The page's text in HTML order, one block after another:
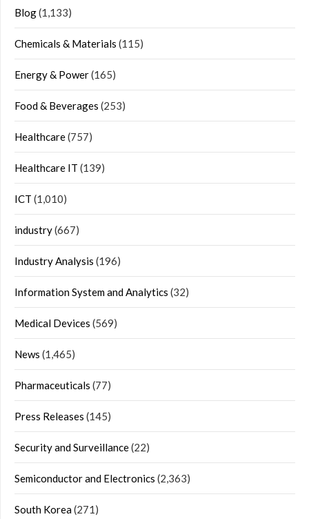
Blog(1,133)
Chemicals & Materials (115)
Energy & Power(165)
Food & Beverages (253)
Healthcare(757)
Healthcare IT (139)
ICT (1,010)
industry(667)
Industry Analysis (196)
Information System and Analytics (32)
Medical Devices (569)
News (1,465)
Pharmaceuticals (77)
Press Releases (145)
Security and Surveillance(22)
Semiconductor and Electronics (2,363)
South Korea(271)